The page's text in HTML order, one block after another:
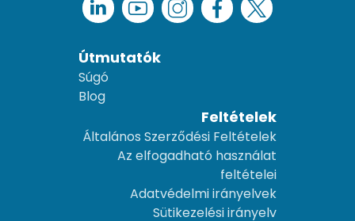
Útmutatók
Súgó
Blog
Feltételek
Általános Szerződési Feltételek
Az elfogadható használat
feltételei
Adatvédelmi irányelvek
Sütikezelési irányelv